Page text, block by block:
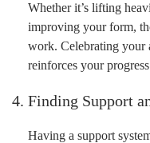
Whether it’s lifting
improving your form,
work. Celebrating your
reinforces your
4. Finding Support
Having a support